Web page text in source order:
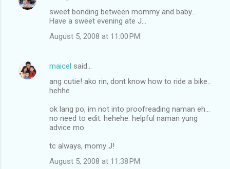
sweet bonding between mommy and baby...
Have a sweet evening ate J...
August 5, 2008 at 11:00 PM
maicel said…
ang cutie! ako rin, dont know how to ride a bike..
hehhe
ok lang po, im not into proofreading naman eh...
no need to edit. hehehe. helpful naman yung
advice mo
tc always, momy J!
August 5, 2008 at 11:38 PM